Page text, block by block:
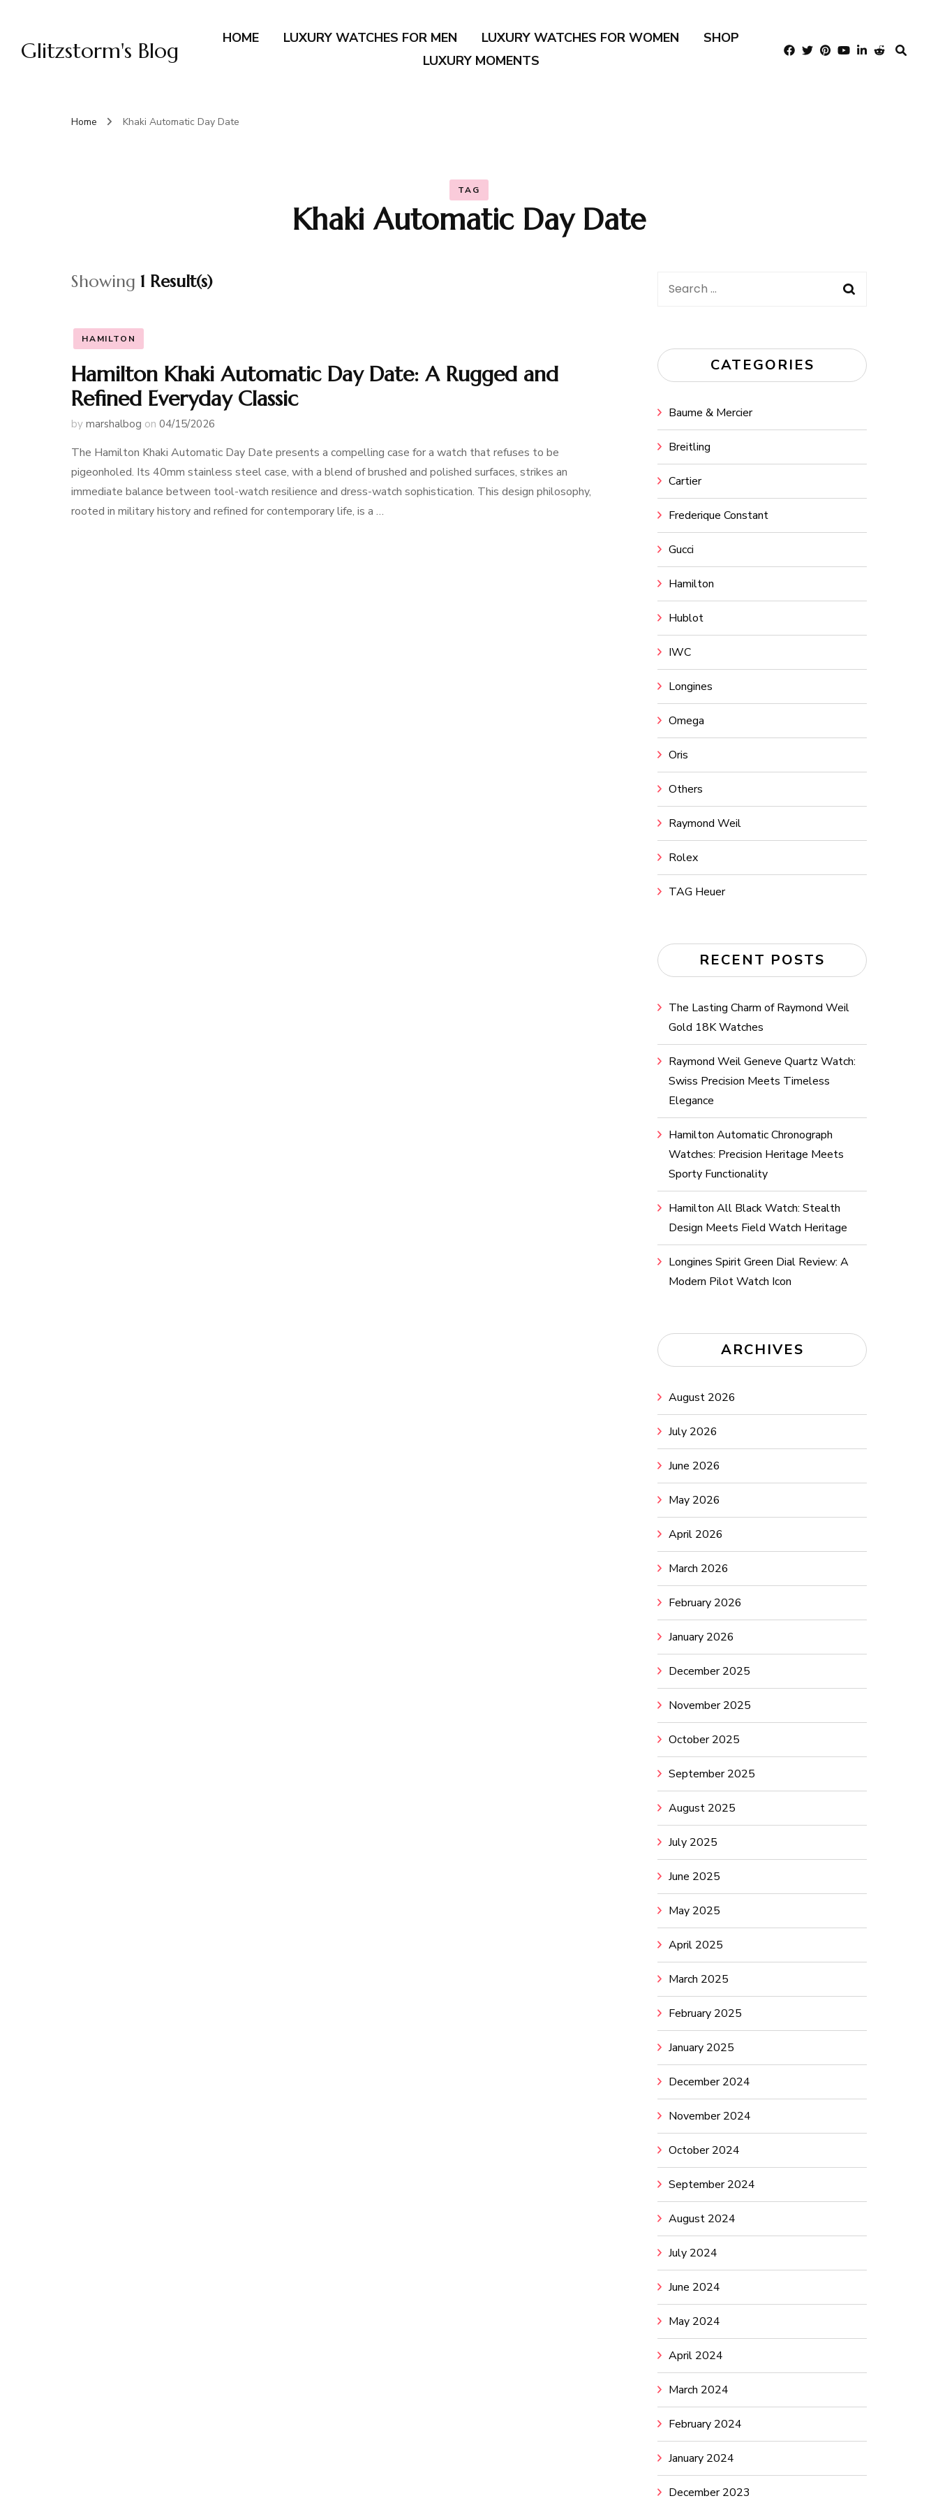
Glitzstorm's Blog HOME LUXURY WATCHES FOR MEN LUXURY WATCHES FOR WOMEN
SHOP
LUXURY MOMENTS
Home Khaki Automatic Day Date
TAG
Khaki Automatic Day Date
Showing 1 Result(s)
HAMILTON
Hamilton Khaki Automatic Day Date: A Rugged and
Refined Everyday Classic
by marshalbog on 04/15/2026
The Hamilton Khaki Automatic Day Date presents a compelling case for a watch that refuses to be
pigeonholed. Its 40mm stainless steel case, with a blend of brushed and polished surfaces, strikes an
immediate balance between tool-watch resilience and dress-watch sophistication. This design philosophy,
rooted in military history and refined for contemporary life, is a …
Search
CATEGORIES
Baume & Mercier
Breitling
Cartier
Frederique Constant
Gucci
Hamilton
Hublot
IWC
Longines
Omega
Oris
Others
Raymond Weil
Rolex
TAG Heuer
RECENT POSTS
The Lasting Charm of Raymond Weil
Gold 18K Watches
Raymond Weil Geneve Quartz Watch:
Swiss Precision Meets Timeless
Elegance
Hamilton Automatic Chronograph
Watches: Precision Heritage Meets
Sporty Functionality
Hamilton All Black Watch: Stealth
Design Meets Field Watch Heritage
Longines Spirit Green Dial Review: A
Modern Pilot Watch Icon
ARCHIVES
August 2026
July 2026
June 2026
May 2026
April 2026
March 2026
February 2026
January 2026
December 2025
November 2025
October 2025
September 2025
August 2025
July 2025
June 2025
May 2025
April 2025
March 2025
February 2025
January 2025
December 2024
November 2024
October 2024
September 2024
August 2024
July 2024
June 2024
May 2024
April 2024
March 2024
February 2024
January 2024
December 2023